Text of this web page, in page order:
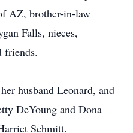
AZ, brother-in-law
Falls, nieces,
friends.
husband Leonard, and
DeYoung and Dona
Schmitt.